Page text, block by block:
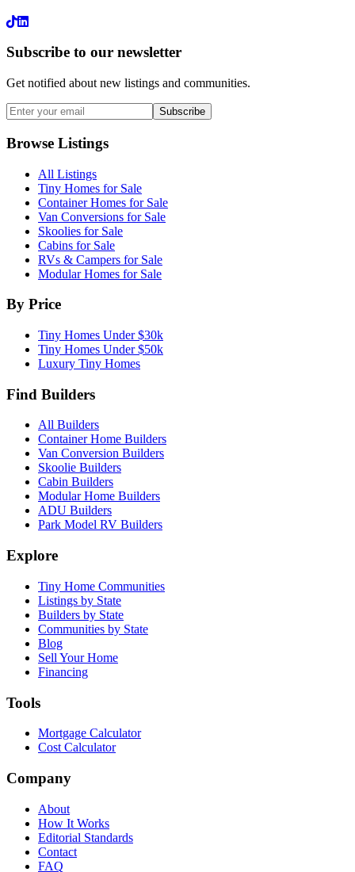
LinkedIn
Subscribe to our newsletter
Get notified about new listings and communities.
Subscribe
Browse Listings
All Listings
Tiny Homes for Sale
Container Homes for Sale
Van Conversions for Sale
Skoolies for Sale
Cabins for Sale
RVs & Campers for Sale
Modular Homes for Sale
By Price
Tiny Homes Under $30k
Tiny Homes Under $50k
Luxury Tiny Homes
Find Builders
All Builders
Container Home Builders
Van Conversion Builders
Skoolie Builders
Cabin Builders
Modular Home Builders
ADU Builders
Park Model RV Builders
Explore
Tiny Home Communities
Listings by State
Builders by State
Communities by State
Blog
Sell Your Home
Financing
Tools
Mortgage Calculator
Cost Calculator
Company
About
How It Works
Editorial Standards
Contact
FAQ